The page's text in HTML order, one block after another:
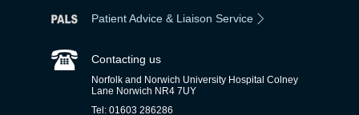
Patient Advice & Liaison Service
Contacting us
Norfolk and Norwich University Hospital Colney
Lane Norwich NR4 7UY
Tel: 01603 286286